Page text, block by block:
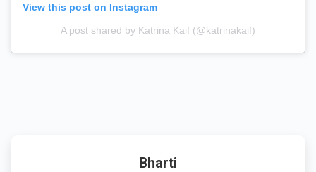
View this post on Instagram
A post shared by Katrina Kaif (@katrinakaif)
Bharti